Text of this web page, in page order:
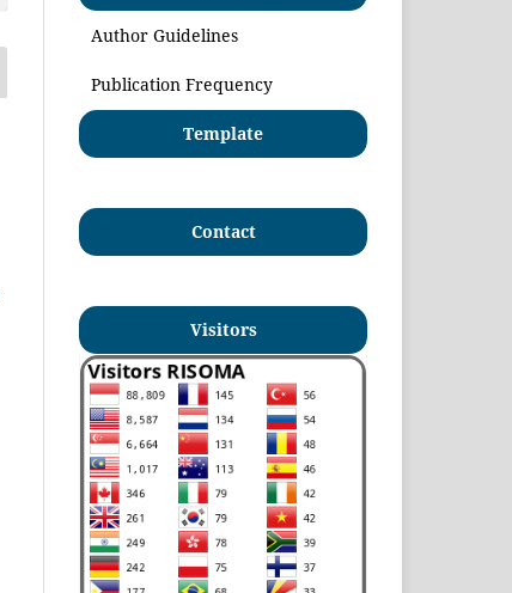
Author Guidelines
Publication Frequency
Template
Contact
Visitors